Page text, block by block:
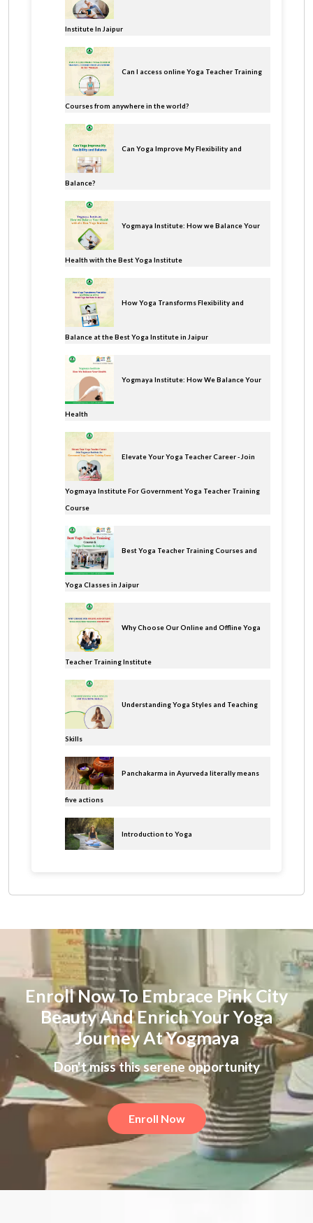
Institute In Jaipur
Can I access online Yoga Teacher Training
Courses from anywhere in the world?
Can Yoga Improve My Flexibility and
Balance?
Yogmaya Institute: How we Balance Your
Health with the Best Yoga Institute
How Yoga Transforms Flexibility and
Balance at the Best Yoga Institute in Jaipur
Yogmaya Institute: How We Balance Your
Health
Elevate Your Yoga Teacher Career - Join
Yogmaya Institute For Government Yoga Teacher Training
Course
Best Yoga Teacher Training Courses and
Yoga Classes in Jaipur
Why Choose Our Online and Offline Yoga
Teacher Training Institute
Understanding Yoga Styles and Teaching
Skills
Panchakarma in Ayurveda literally means
five actions
Introduction to Yoga
Enroll Now To Embrace Pink City
Beauty And Enrich Your Yoga
Journey At Yogmaya
Don't miss this serene opportunity
Enroll Now